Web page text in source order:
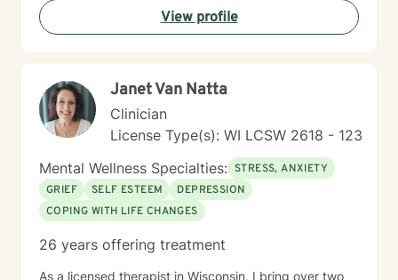
View profile
Janet Van Natta
Clinician
License Type(s): WI LCSW 2618 - 123
Mental Wellness Specialties: STRESS, ANXIETY
GRIEF
SELF ESTEEM
DEPRESSION
COPING WITH LIFE CHANGES
26 years offering treatment
As a licensed therapist in Wisconsin, I bring over two